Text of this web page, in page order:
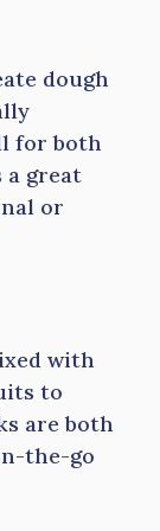
dough
for both
a great
or
with
to
are both
the-go